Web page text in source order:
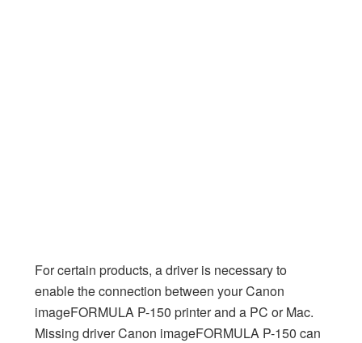
For certain products, a driver is necessary to
enable the connection between your Canon
imageFORMULA P-150 printer and a PC or Mac.
Missing driver Canon imageFORMULA P-150 can